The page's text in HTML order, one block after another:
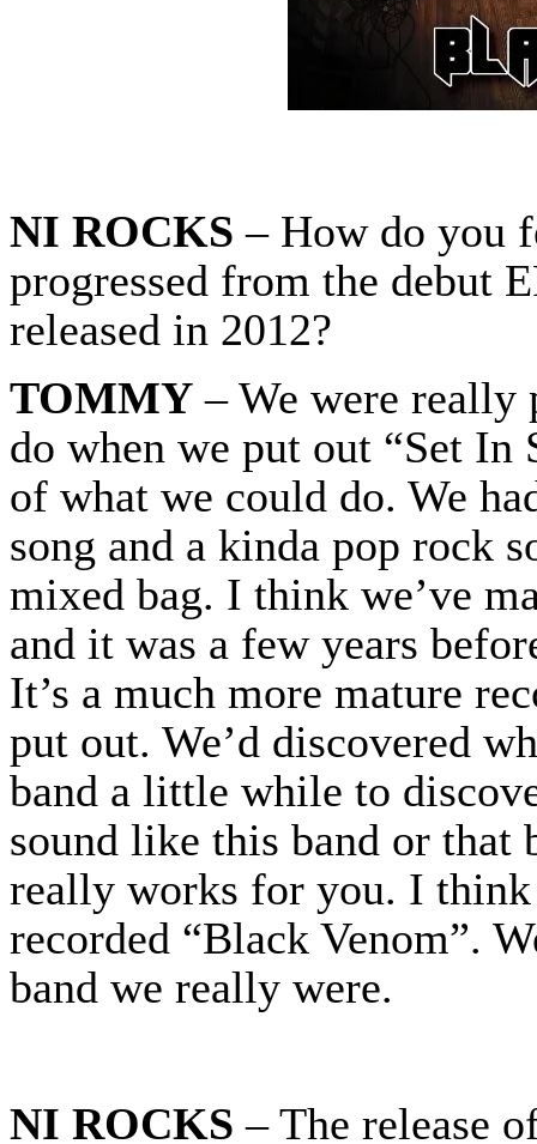
NI ROCKS – How do you
progressed from the debut
released in 2012?
TOMMY – We were really
do when we put out “Set In
of what we could do. We
song and a kinda pop rock
mixed bag. I think we’ve
and it was a few years
It’s a much more mature
put out. We’d discovered
band a little while to
sound like this band or that
really works for you. I think
recorded “Black Venom”.
band we really were.
NI ROCKS – The release